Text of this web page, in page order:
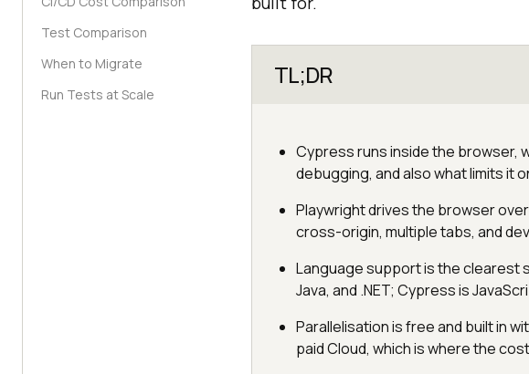
Test Comparison
When to Migrate
Run Tests at Scale
TL;DR
Cypress runs inside the browser,
debugging, and also what limits it
Playwright drives the browser
cross-origin, multiple tabs, and
Language support is the clearest
Java, and .NET; Cypress is
Parallelisation is free and built in
paid Cloud, which is where the